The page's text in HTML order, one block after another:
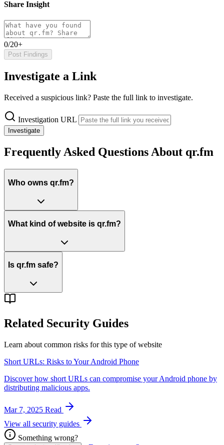
Share Insight
0/20+
Post Findings
Investigate a Link
Received a suspicious link? Paste the full link to investigate.
Investigation URL
Investigate
Frequently Asked Questions About qr.fm
Who owns qr.fm?
What kind of website is qr.fm?
Is qr.fm safe?
Related Security Guides
Learn about common risks for this type of website
Short URLs: Risks to Your Android Phone
Discover how short URLs can compromise your Android phone by
distributing malicious apps.
Mar 7, 2025 Read
View all security guides
Something wrong?